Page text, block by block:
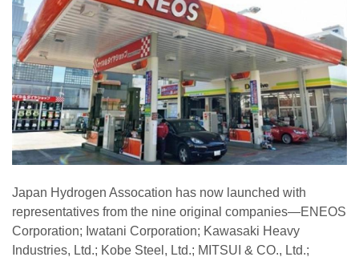
Japan Hydrogen Assocation has now launched with
representatives from the nine original companies—ENEOS
Corporation; Iwatani Corporation; Kawasaki Heavy
Industries, Ltd.; Kobe Steel, Ltd.; MITSUI & CO., Ltd.;